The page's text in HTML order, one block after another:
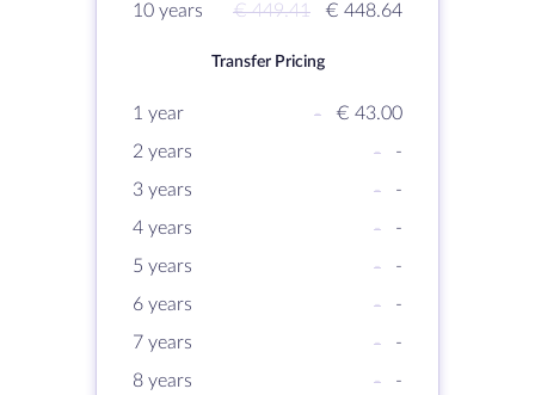
10 years
€ 449.41 € 448.64
Transfer Pricing
1 year -
€ 43.00
2 years
-
-
3 years
-
-
4 years
-
-
5 years
-
-
6 years
-
-
7 years
-
-
8 years
-
-